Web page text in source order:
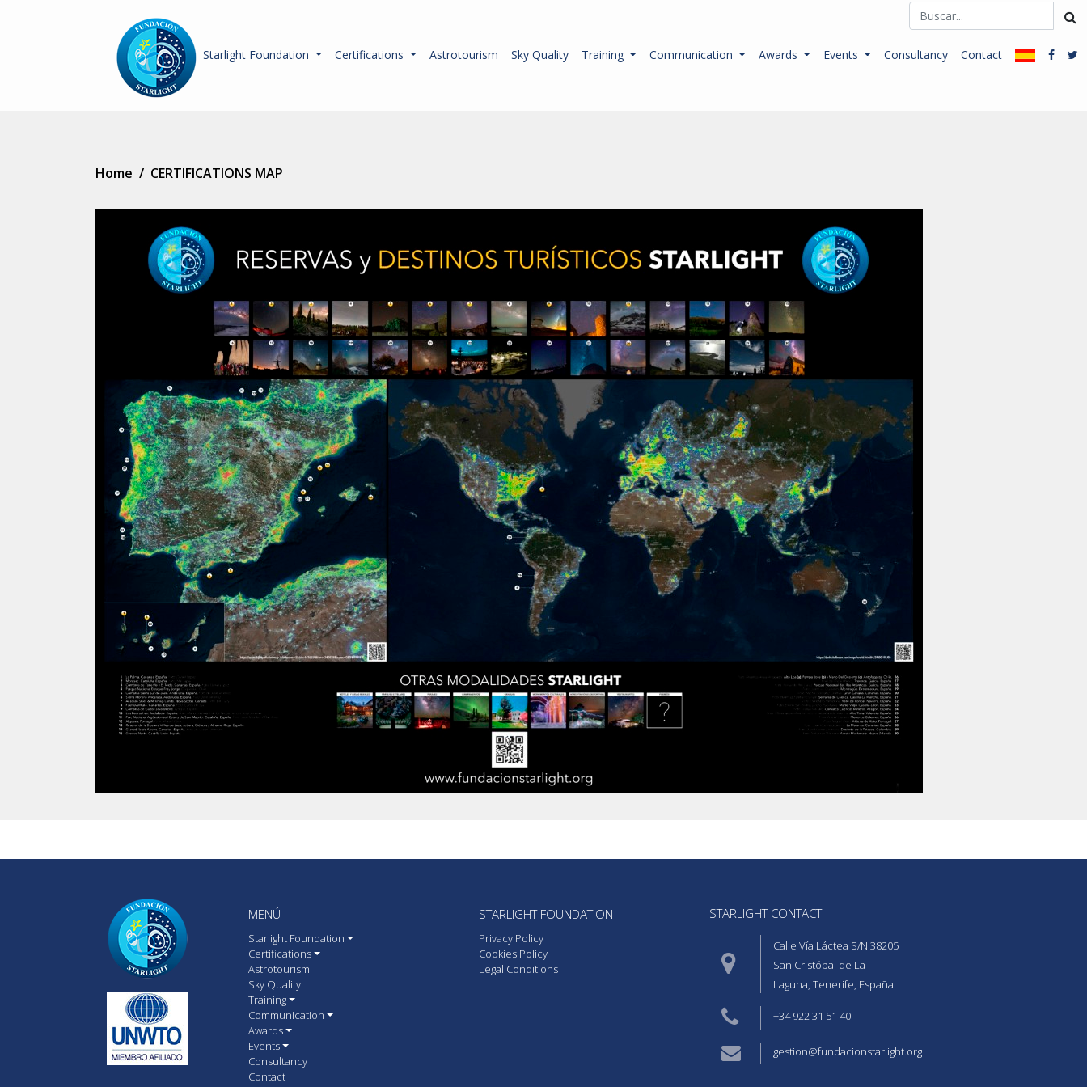
Starlight Foundation Certifications Astrotourism Sky Quality Training Communication Awards Events Consultancy Contact
Home / CERTIFICATIONS MAP
MENÚ
Starlight Foundation
Certifications
Astrotourism
Sky Quality
Training
Communication
Awards
Events
Consultancy
Contact
STARLIGHT FOUNDATION
Privacy Policy
Cookies Policy
Legal Conditions
STARLIGHT CONTACT
Calle Vía Láctea S/N 38205
San Cristóbal de La
Laguna, Tenerife, España
+34 922 31 51 40
gestion@fundacionstarlight.org